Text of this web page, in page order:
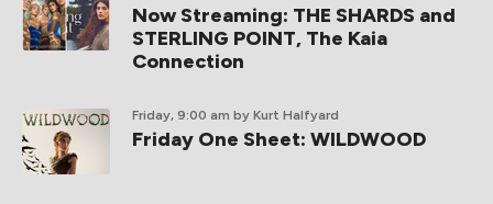
Now Streaming: THE SHARDS and
STERLING POINT, The Kaia
Connection
Friday, 9:00 am by Kurt Halfyard
Friday One Sheet: WILDWOOD